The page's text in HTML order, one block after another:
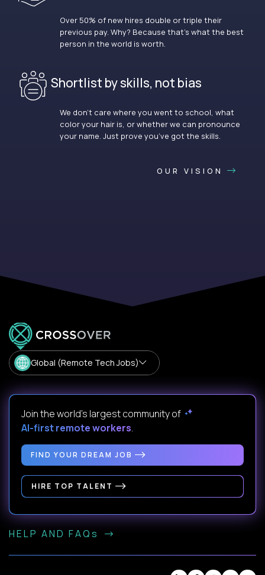
Over 50% of new hires double or triple their
previous pay. Why? Because that’s what the best
person in the world is worth.
Shortlist by skills, not bias
We don’t care where you went to school, what
color your hair is, or whether we can pronounce
your name. Just prove you’ve got the skills.
OUR VISION
Global (Remote Tech Jobs)
Join the world's largest community of
AI-first remote workers.
FIND YOUR DREAM JOB
HIRE TOP TALENT
HELP AND FAQs